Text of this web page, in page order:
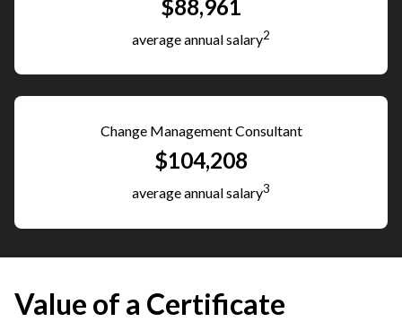
$88,961
average annual salary2
Change Management Consultant
$104,208
average annual salary3
Value of a Certificate